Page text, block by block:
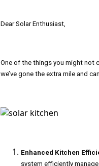
Dear Solar Enthusiast,
One of the things you might not
we’ve gone the extra mile and
Enhanced Kitchen
system efficiently